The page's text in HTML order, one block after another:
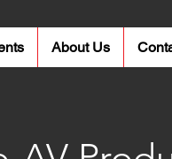
About Us